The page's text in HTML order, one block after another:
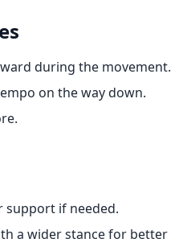
during the movement.
on the way down.
support if needed.
a wider stance for better